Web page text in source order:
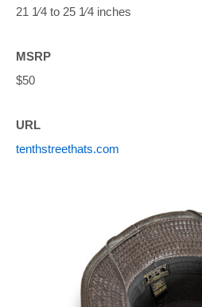
21 1⁄4 to 25 1⁄4 inches
MSRP
$50
URL
tenthstreethats.com